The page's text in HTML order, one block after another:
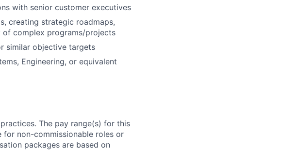
with senior customer executives
creating strategic roadmaps,
of complex programs/projects
similar objective targets
Engineering, or equivalent
The pay range(s) for this
for non-commissionable roles or
packages are based on